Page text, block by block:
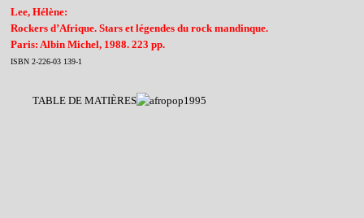
Lee, Hélène:
Rockers d’Afrique. Stars et légendes du rock mandinque.
Paris: Albin Michel, 1988. 223 pp.
ISBN 2-226-03 139-1
TABLE DE MATIÈRES